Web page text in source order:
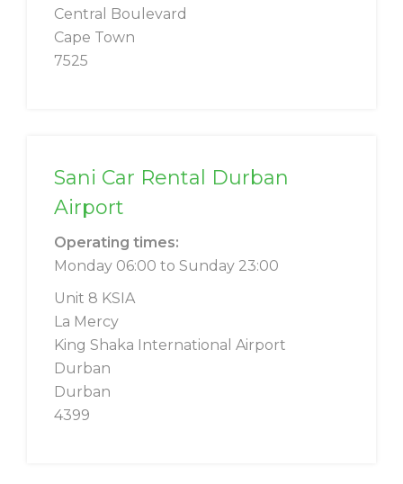
Central Boulevard
Cape Town
7525
Sani Car Rental Durban
Airport
Operating times:
Monday 06:00 to Sunday 23:00
Unit 8 KSIA
La Mercy
King Shaka International Airport
Durban
Durban
4399